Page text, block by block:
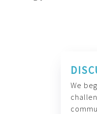
We